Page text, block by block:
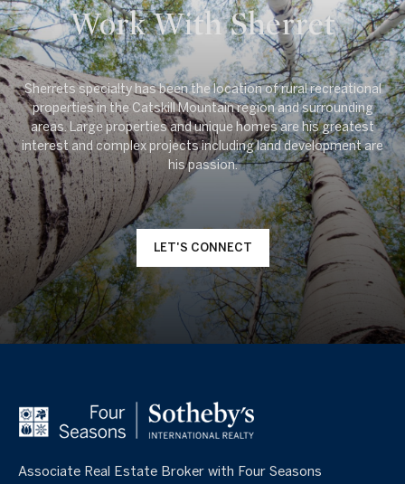
Work With Sherret
Sherrets specialty has been the location of rural recreational
properties in the Catskill Mountain region and surrounding
areas. Large properties and unique homes are his greatest
interest and complex projects including land development are
his passion.
LET'S CONNECT
Associate Real Estate Broker with Four Seasons